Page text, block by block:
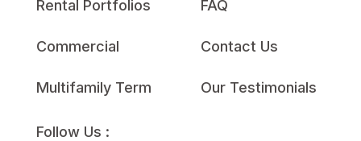
Rental Portfolios
Commercial
Multifamily Term
FAQ
Contact Us
Our Testimonials
Follow Us :